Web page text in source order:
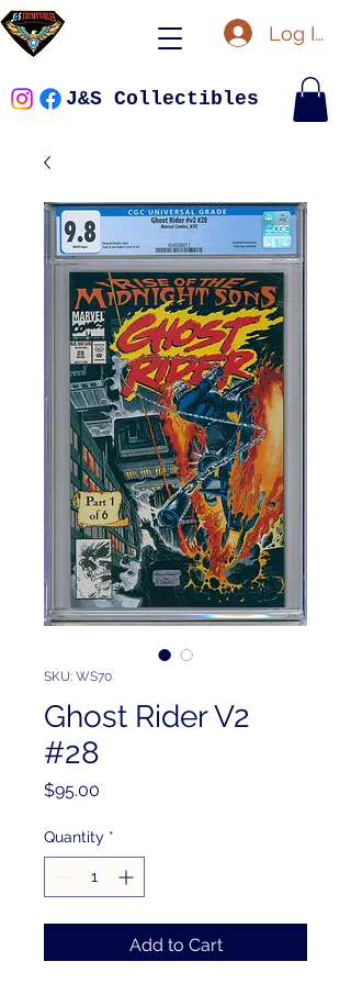
Log In
J&S Collectibles
SKU: WS70
Ghost Rider V2
#28
$95.00
Quantity *
Add to Cart